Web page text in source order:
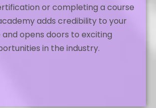
or completing a course
adds credibility to your
opens doors to exciting
in the industry.